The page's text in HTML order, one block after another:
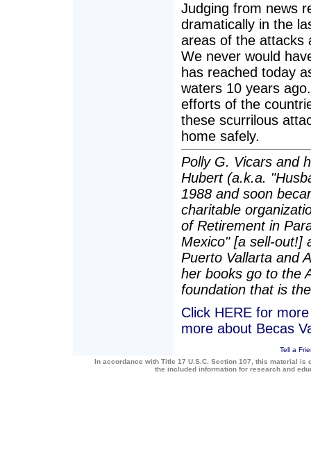
Judging from news
dramatically in the
areas of the attacks
We never would
has reached today
waters 10 years
efforts of the
these scurrilous
home safely.
Polly G. Vicars and
Hubert (a.k.a.
1988 and soon
charitable
of Retirement in
Mexico" [a sell-out!]
Puerto Vallarta and
her books go to the
foundation that is
Click HERE for
more about Becas
Tell a
In accordance with Title 17 U.S.C. Section 107, this material
the included information for research and